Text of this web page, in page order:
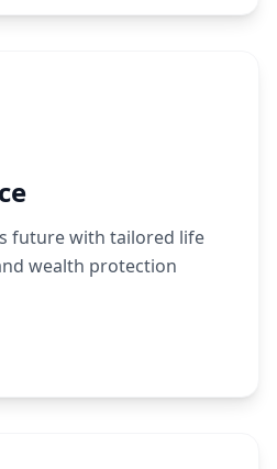
future with tailored life
wealth protection